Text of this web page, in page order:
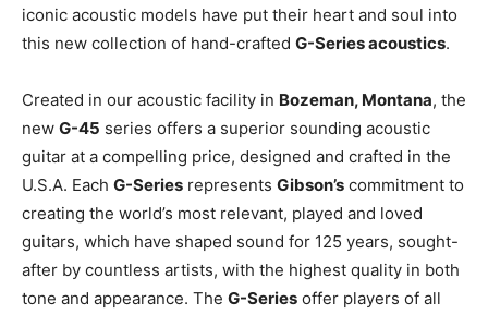
iconic acoustic models have put their heart and soul into
this new collection of hand-crafted G-Series acoustics.
Created in our acoustic facility in Bozeman, Montana, the
new G-45 series offers a superior sounding acoustic
guitar at a compelling price, designed and crafted in the
U.S.A. Each G-Series represents Gibson’s commitment to
creating the world’s most relevant, played and loved
guitars, which have shaped sound for 125 years, sought-
after by countless artists, with the highest quality in both
tone and appearance. The G-Series offer players of all